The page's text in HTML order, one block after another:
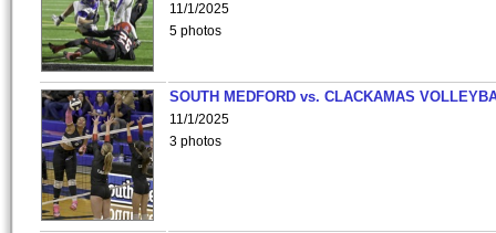
11/1/2025
5 photos
SOUTH MEDFORD vs. CLACKAMAS
11/1/2025
3 photos